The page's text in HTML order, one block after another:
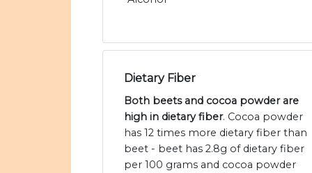
Dietary Fiber
Both beets and cocoa powder are
high in dietary fiber. Cocoa powder
has 12 times more dietary fiber than
beet - beet has 2.8g of dietary fiber
per 100 grams and cocoa powder